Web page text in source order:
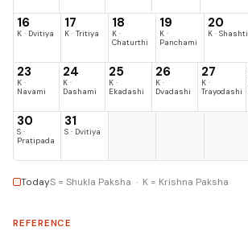
16
K · Dvitiya
17
K · Tritiya
18
K ·
Chaturthi
19
K ·
Panchami
20
K · Shashti
23
K ·
Navami
24
K ·
Dashami
25
K ·
Ekadashi
26
K ·
Dvadashi
27
K ·
Trayodashi
30
S ·
Pratipada
31
S · Dvitiya
TodayS = Shukla Paksha · K = Krishna Paksha
REFERENCE